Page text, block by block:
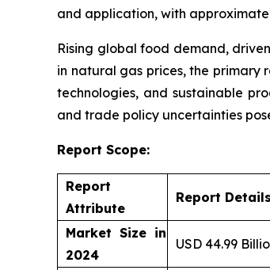
and application, with
Rising global food demand,
in natural gas prices, the primary
technologies, and sustainable
and trade policy uncertainties
Report Scope:
Report
Attribute
Report Details
Market Size in
2024
USD 44.99